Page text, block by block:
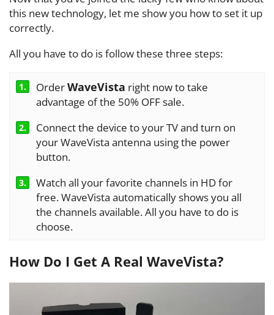
this new technology, let me show you how to set it up
correctly.
All you have to do is follow these three steps:
1. OrderWaveVista right now to take
advantage of the 50% OFF sale.
2.
Connect the device to your TV and turn on
your WaveVista antenna using the power
button.
3.
Watch all your favorite channels in HD for
free. WaveVista automatically shows you all
the channels available. All you have to do is
choose.
How Do I Get A Real WaveVista?